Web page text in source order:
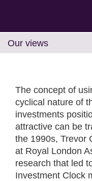
Our views
The concept of
cyclical nature of
investments
attractive can be
the 1990s, Trevor
at Royal London
research that led
Investment Clock